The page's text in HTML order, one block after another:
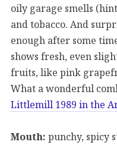
oily garage smells
and tobacco. And
enough after some
shows fresh, even
fruits, like pink
What a wonderful
Littlemill 1989 in the
Mouth: punchy, spicy